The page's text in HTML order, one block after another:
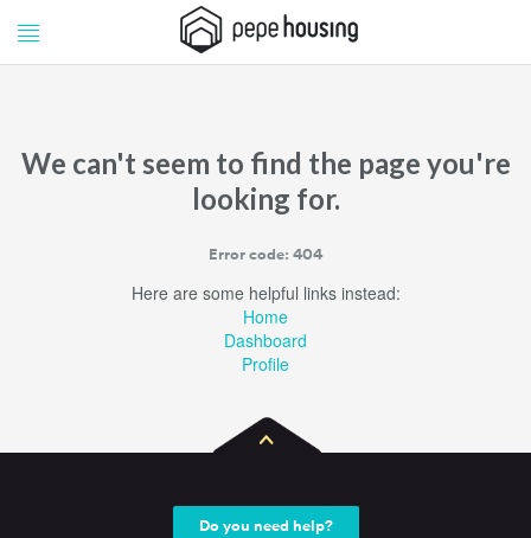
Pepe
Housing
We can't seem to find the page you're
looking for.
Error code: 404
Here are some helpful links instead:
Home
Dashboard
Profile
Do you need help?